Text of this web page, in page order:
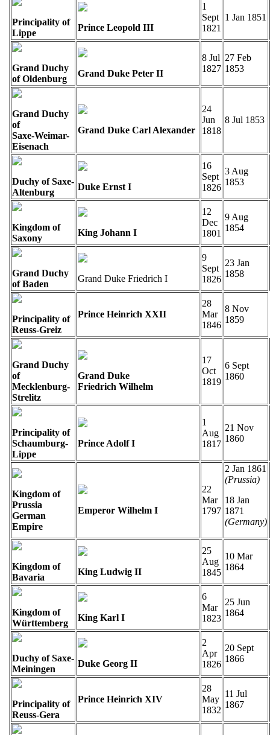
Principality of
Lippe
Prince Leopold III
1
Sept
1821
1 Jan 1851
Grand Duchy
of Oldenburg
Grand Duke Peter II
8 Jul
1827
27 Feb
1853
Grand Duchy
of
Saxe-Weimar-
Eisenach
Grand Duke Carl Alexander
24
Jun
1818
8 Jul 1853
Duchy of Saxe-
Altenburg
Duke Ernst I
16
Sept
1826
3 Aug
1853
Kingdom of
Saxony
King Johann I
12
Dec
1801
9 Aug
1854
Grand Duchy
of Baden
Grand Duke Friedrich I
9
Sept
1826
23 Jan
1858
Principality of
Reuss-Greiz
Prince Heinrich XXII
28
Mar
1846
8 Nov
1859
Grand Duchy
of
Mecklenburg-
Strelitz
Grand Duke
Friedrich Wilhelm
17
Oct
1819
6 Sept
1860
Principality of
Schaumburg-
Lippe
Prince Adolf I
1
Aug
1817
21 Nov
1860
Kingdom of
Prussia
German
Empire
Emperor Wilhelm I
22
Mar
1797
2 Jan 1861
(Prussia)
18 Jan
1871
(Germany)
Kingdom of
Bavaria
King Ludwig II
25
Aug
1845
10 Mar
1864
Kingdom of
Württemberg
King Karl I
6
Mar
1823
25 Jun
1864
Duchy of Saxe-
Meiningen
Duke Georg II
2
Apr
1826
20 Sept
1866
Principality of
Reuss-Gera
Prince Heinrich XIV
28
May
1832
11 Jul
1867